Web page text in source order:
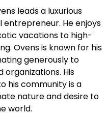
leads a luxurious
He enjoys
vacations to high-
Ovens is known for his
generously to
organizations. His
his community is a
nature and desire to
world.